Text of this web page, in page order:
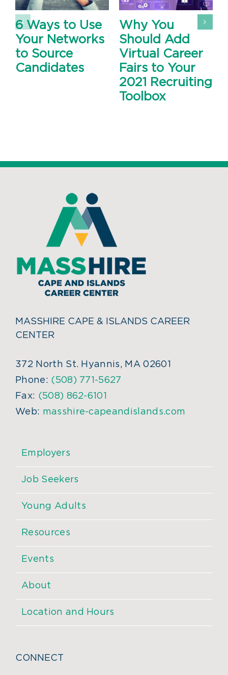
6 Ways to Use
Your Networks
to Source
Candidates
Why You
Should Add
Virtual Career
Fairs to Your
2021 Recruiting
Toolbox
MASSHIRE CAPE & ISLANDS CAREER
CENTER
372 North St. Hyannis, MA 02601
Phone: (508) 771-5627
Fax: (508) 862-6101
Web: masshire-capeandislands.com
Employers
Job Seekers
Young Adults
Resources
Events
About
Location and Hours
CONNECT